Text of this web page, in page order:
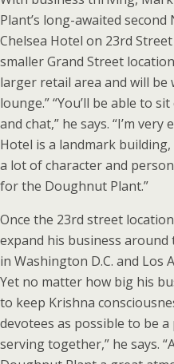
Plant’s long-awaited
Chelsea Hotel on 23rd
smaller Grand Street
larger retail area and will be
lounge.” “You’ll be able to
and chat,” he says. “I’m
Hotel is a landmark
a lot of character and
for the Doughnut Plant.”
Once the 23rd street
expand his business
in Washington D.C. and Los
Yet no matter how big his
to keep Krishna
devotees as possible to be
serving together,” he says.